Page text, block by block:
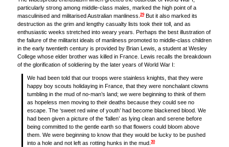
particularly strong among middle-class males, marked the high point of a
masculinised and militarised Australian manliness.29But it also marked its
destruction as the grim and lengthy casualty lists took their toll, and as
enthusiastic weeks stretched into weary years. Perhaps the best illustration of
the failure of the militarist ideals of manliness promoted to middle-class children
in the early twentieth century is provided by Brian Lewis, a student at Wesley
College whose elder brother was killed in France. Lewis recalls the breakdown
of the glorification of soldiering by the later years of World War I:
We had been told that our troops were stainless knights, that they were
happy boy scouts holidaying in France, that they were nonchalant clowns
tumbling in the mud of no-man’s land; we were beginning to think of them
as hopeless men moving to their deaths because they could see no
escape. The ‘sweet red wine of youth’ had become blackened blood. We
had been given a picture of the ‘fallen’ as lying clean and serene before
being committed to the gentle earth so that flowers could bloom above
them. We were beginning to know that they would be lucky to be pushed
into a hole and not left as rotting hunks in the mud.30